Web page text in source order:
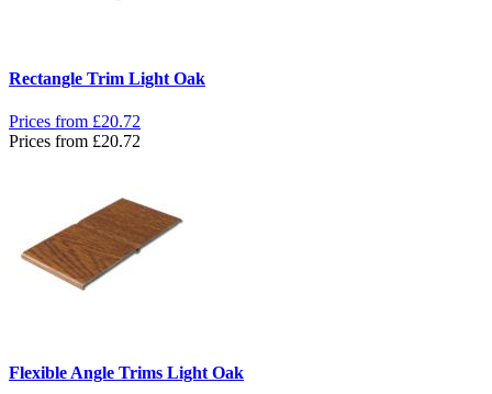
Rectangle Trim Light Oak
Prices from £20.72
Prices from £20.72
Flexible Angle Trims Light Oak